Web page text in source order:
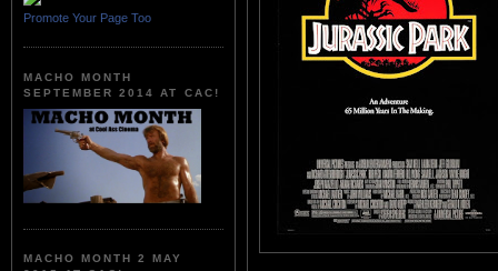
Promote Your Page Too
MACHO MONTH
SEPTEMBER 2014 AT CAC!
MACHO MONTH 2 MAY